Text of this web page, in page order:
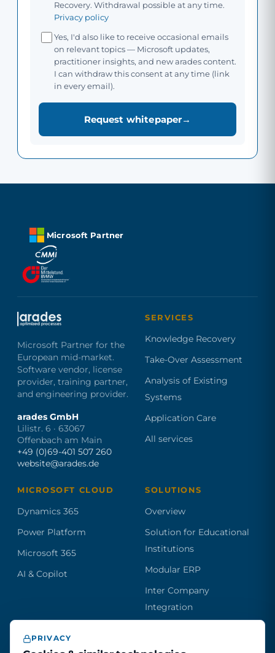
Recovery. Withdrawal possible at any time.
Privacy policy
Yes, I'd also like to receive occasional emails
on relevant topics — Microsoft updates,
practitioner insights, and new arades content.
I can withdraw this consent at any time (link
in every email).
Request whitepaper
Microsoft Partner
Microsoft Partner for the
European mid-market.
Software vendor, license
provider, training partner,
and engineering provider.
arades GmbH
Lilistr. 6 · 63067
Offenbach am Main
+49 (0)69-401 507 260
website@arades.de
SERVICES
Knowledge Recovery
Take-Over Assessment
Analysis of Existing
Systems
Application Care
All services
MICROSOFT CLOUD
Dynamics 365
Power Platform
Microsoft 365
AI & Copilot
SOLUTIONS
Overview
Solution for Educational
Institutions
Modular ERP
Inter Company
Integration
Become a partner
PRIVACY